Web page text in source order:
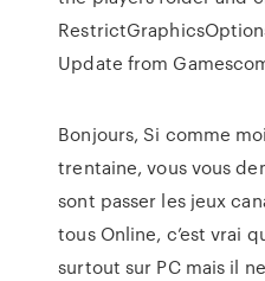
Update from
Bonjours, Si comme
trentaine, vous vous
sont passer les jeux
tous Online, c’est vrai
surtout sur PC mais il